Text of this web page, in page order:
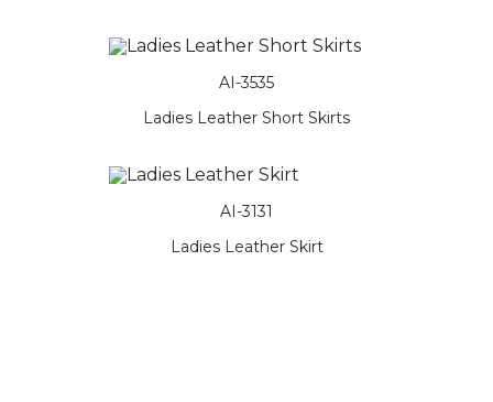
AI-3535
Ladies Leather Short Skirts
AI-3131
Ladies Leather Skirt